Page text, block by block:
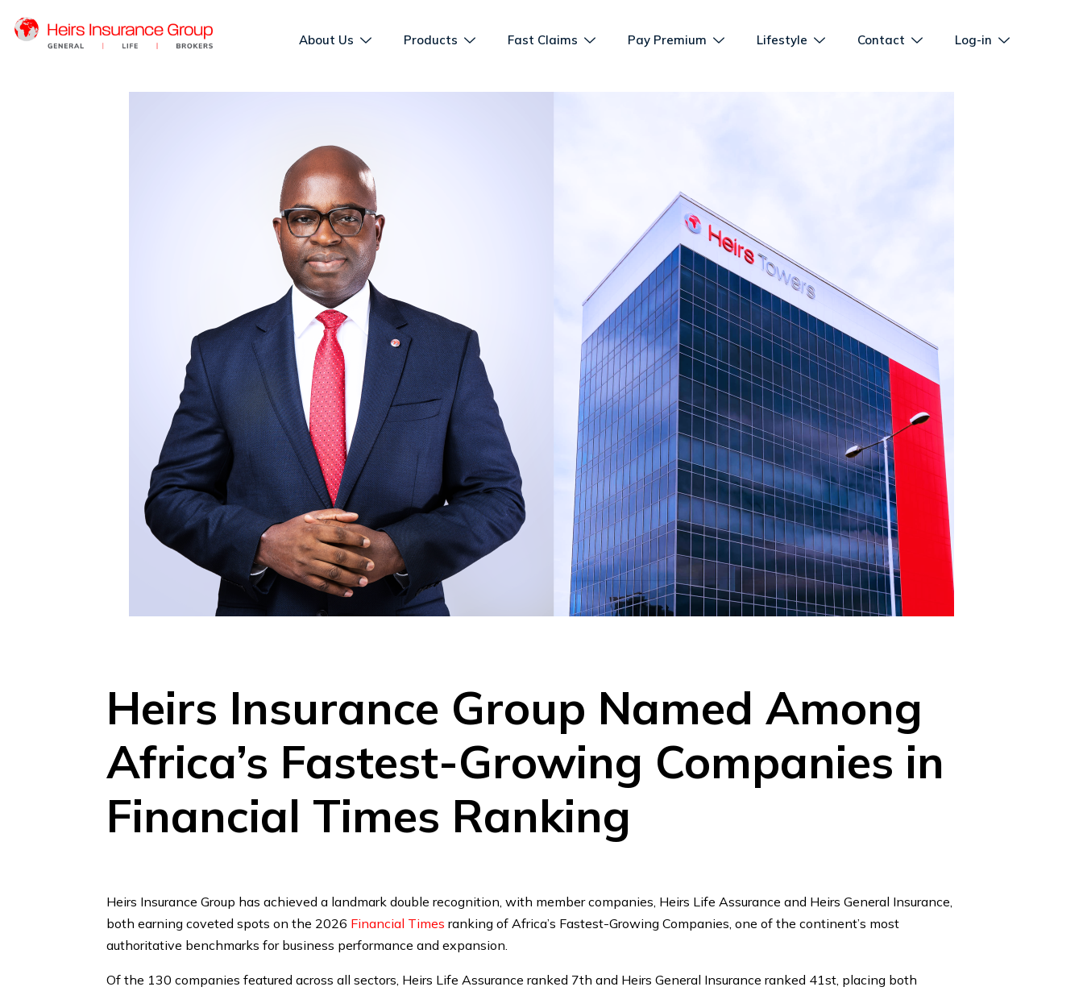
About Us Products Fast Claims Pay Premium Lifestyle Contact Log-in
Heirs Insurance Group Named Among
Africa’s Fastest-Growing Companies in
Financial Times Ranking
Heirs Insurance Group has achieved a landmark double recognition, with member companies, Heirs Life Assurance and Heirs General Insurance,
both earning coveted spots on the 2026 Financial Times ranking of Africa’s Fastest-Growing Companies, one of the continent’s most
authoritative benchmarks for business performance and expansion.
Of the 130 companies featured across all sectors, Heirs Life Assurance ranked 7th and Heirs General Insurance ranked 41st, placing both